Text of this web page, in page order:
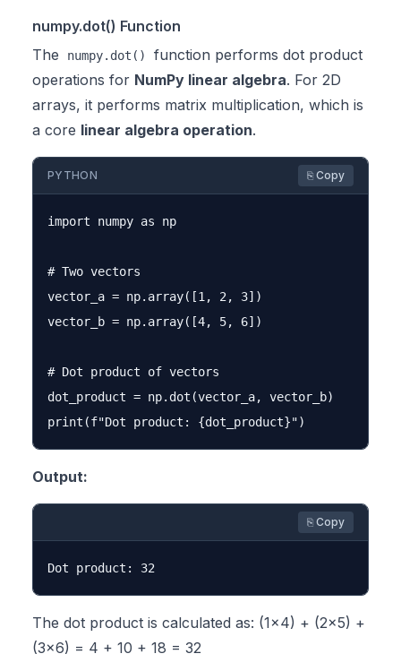
numpy.dot() Function
The
numpy.dot()
function performs dot product
operations for NumPy linear algebra. For 2D
arrays, it performs matrix multiplication, which is
a core linear algebra operation.
PYTHON ⎘ Copy
import numpy as np
# Two vectors
vector_a = np.array([1, 2, 3])
vector_b = np.array([4, 5, 6])
# Dot product of vectors
dot_product = np.dot(vector_a, vector_b)
Output:
⎘ Copy
The dot product is calculated as: (1×4) + (2×5) +
(3×6) = 4 + 10 + 18 = 32